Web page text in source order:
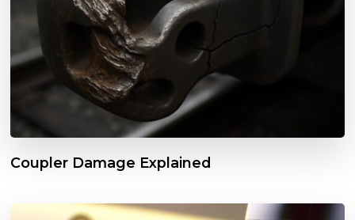
Coupler Damage Explained